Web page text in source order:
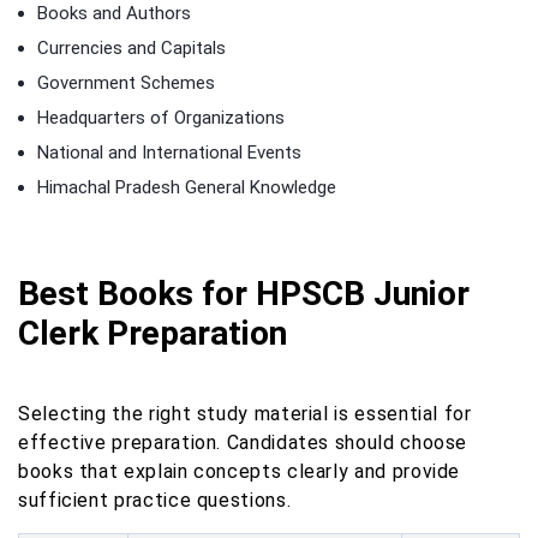
Books and Authors
Currencies and Capitals
Government Schemes
Headquarters of Organizations
National and International Events
Himachal Pradesh General Knowledge
Best Books for HPSCB Junior
Clerk Preparation
Selecting the right study material is essential for
effective preparation. Candidates should choose
books that explain concepts clearly and provide
sufficient practice questions.